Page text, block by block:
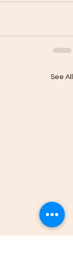
See All